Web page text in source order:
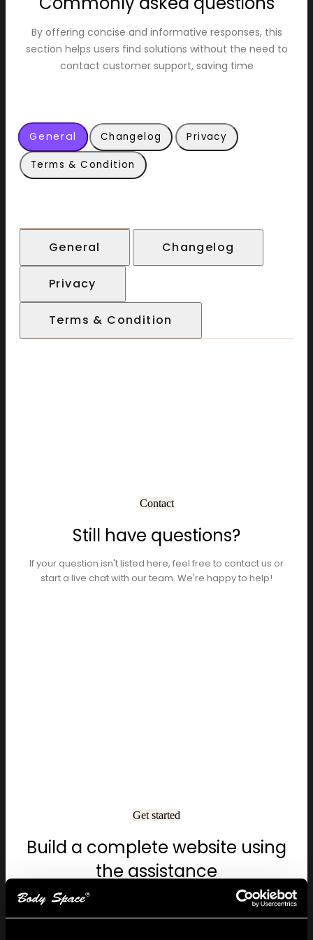
By offering concise and informative responses, this
section helps users find solutions without the need to
contact customer support, saving time
General Changelog Privacy
Terms & Condition
General Changelog
Privacy
Terms & Condition
Contact
Still have questions?
If your question isn't listed here, feel free to contact us or
start a live chat with our team. We're happy to help!
Get started
Build a complete website using
the assistance
Start your free trial today and see your ideas come to